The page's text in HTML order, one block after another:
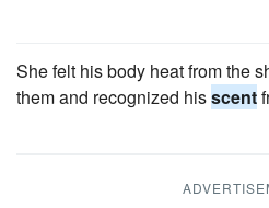
She felt his body heat from the
them and recognized hisscent